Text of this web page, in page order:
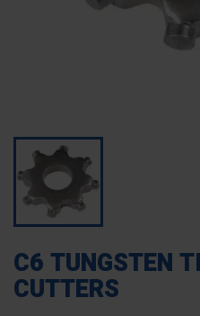
C6 TUNGSTEN
CUTTERS